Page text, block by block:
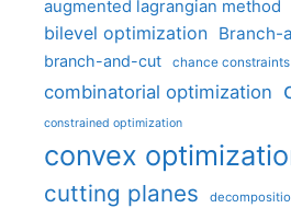
augmented lagrangian method
bilevel optimization Branch-
branch-and-cut chance constraints
combinatorial optimization
constrained optimization
convex
cutting planes